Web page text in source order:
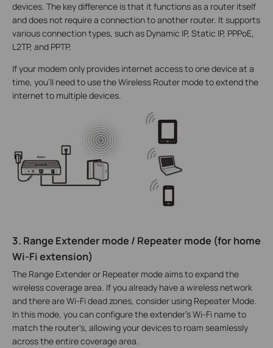
devices. The key difference is that it functions as a router itself
and does not require a connection to another router. It supports
various connection types, such as Dynamic IP, Static IP, PPPoE,
L2TP, and PPTP.
If your modem only provides internet access to one device at a
time, you'll need to use the Wireless Router mode to extend the
internet to multiple devices.
3. Range Extender mode / Repeater mode (for home
Wi-Fi extension)
The Range Extender or Repeater mode aims to expand the
wireless coverage area. If you already have a wireless network
and there are Wi-Fi dead zones, consider using Repeater Mode.
In this mode, you can configure the extender's Wi-Fi name to
match the router's, allowing your devices to roam seamlessly
across the entire coverage area.